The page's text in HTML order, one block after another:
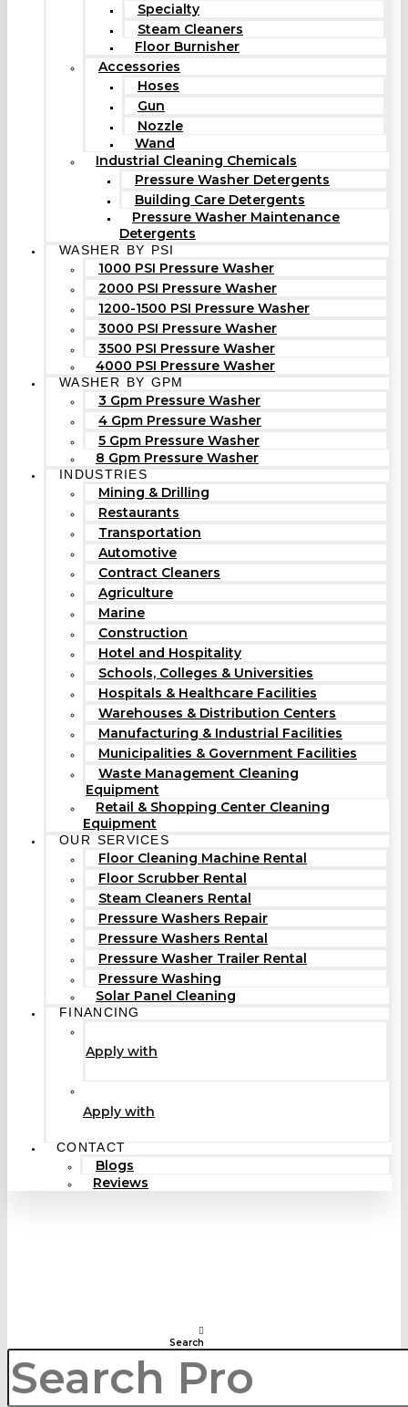
Specialty
Steam Cleaners
Floor Burnisher
Accessories
Hoses
Gun
Nozzle
Wand
Industrial Cleaning Chemicals
Pressure Washer Detergents
Building Care Detergents
Pressure Washer Maintenance
Detergents
WASHER BY PSI
1000 PSI Pressure Washer
2000 PSI Pressure Washer
1200-1500 PSI Pressure Washer
3000 PSI Pressure Washer
3500 PSI Pressure Washer
4000 PSI Pressure Washer
WASHER BY GPM
3 Gpm Pressure Washer
4 Gpm Pressure Washer
5 Gpm Pressure Washer
8 Gpm Pressure Washer
INDUSTRIES
Mining & Drilling
Restaurants
Transportation
Automotive
Contract Cleaners
Agriculture
Marine
Construction
Hotel and Hospitality
Schools, Colleges & Universities
Hospitals & Healthcare Facilities
Warehouses & Distribution Centers
Manufacturing & Industrial Facilities
Municipalities & Government Facilities
Waste Management Cleaning
Equipment
Retail & Shopping Center Cleaning
Equipment
OUR SERVICES
Floor Cleaning Machine Rental
Floor Scrubber Rental
Steam Cleaners Rental
Pressure Washers Repair
Pressure Washers Rental
Pressure Washer Trailer Rental
Pressure Washing
Solar Panel Cleaning
FINANCING
Apply with
Apply with
CONTACT
Blogs
Reviews
Search